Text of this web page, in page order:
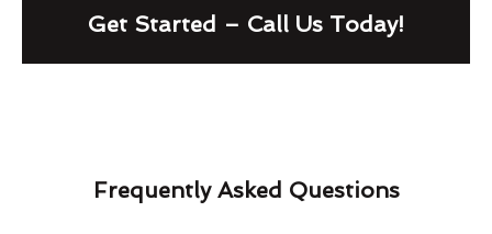
Get Started – Call Us Today!
Frequently Asked Questions